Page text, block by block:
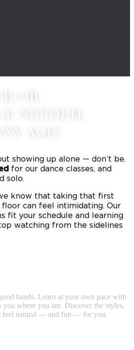
OR
NEEDED,
AGE!
showing up alone — don’t be.
for our dance classes, and
solo.
know that taking that first
can feel intimidating. Our
fit your schedule and learning
watching from the sidelines
hands. Learn at your own pace with
you where you are. Discover the styles,
feel natural — and fun — for you.